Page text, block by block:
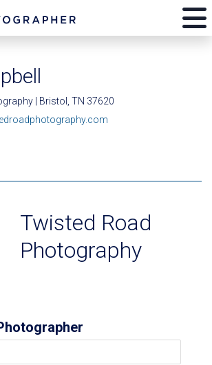
| Bristol, TN 37620
Twisted Road
Photography